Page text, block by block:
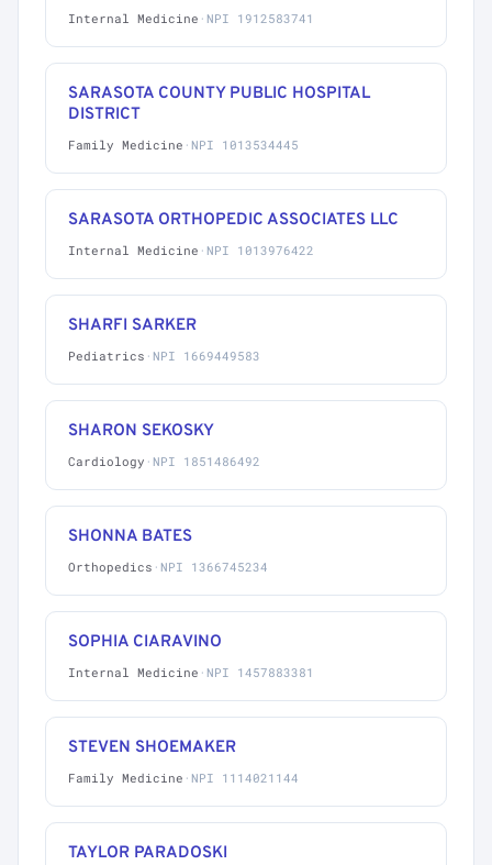
Internal Medicine · NPI 1912583741
SARASOTA COUNTY PUBLIC HOSPITAL
DISTRICT
Family Medicine · NPI 1013534445
SARASOTA ORTHOPEDIC ASSOCIATES LLC
Internal Medicine · NPI 1013976422
SHARFI SARKER
Pediatrics · NPI 1669449583
SHARON SEKOSKY
Cardiology · NPI 1851486492
SHONNA BATES
Orthopedics · NPI 1366745234
SOPHIA CIARAVINO
Internal Medicine · NPI 1457883381
STEVEN SHOEMAKER
Family Medicine · NPI 1114021144
TAYLOR PARADOSKI